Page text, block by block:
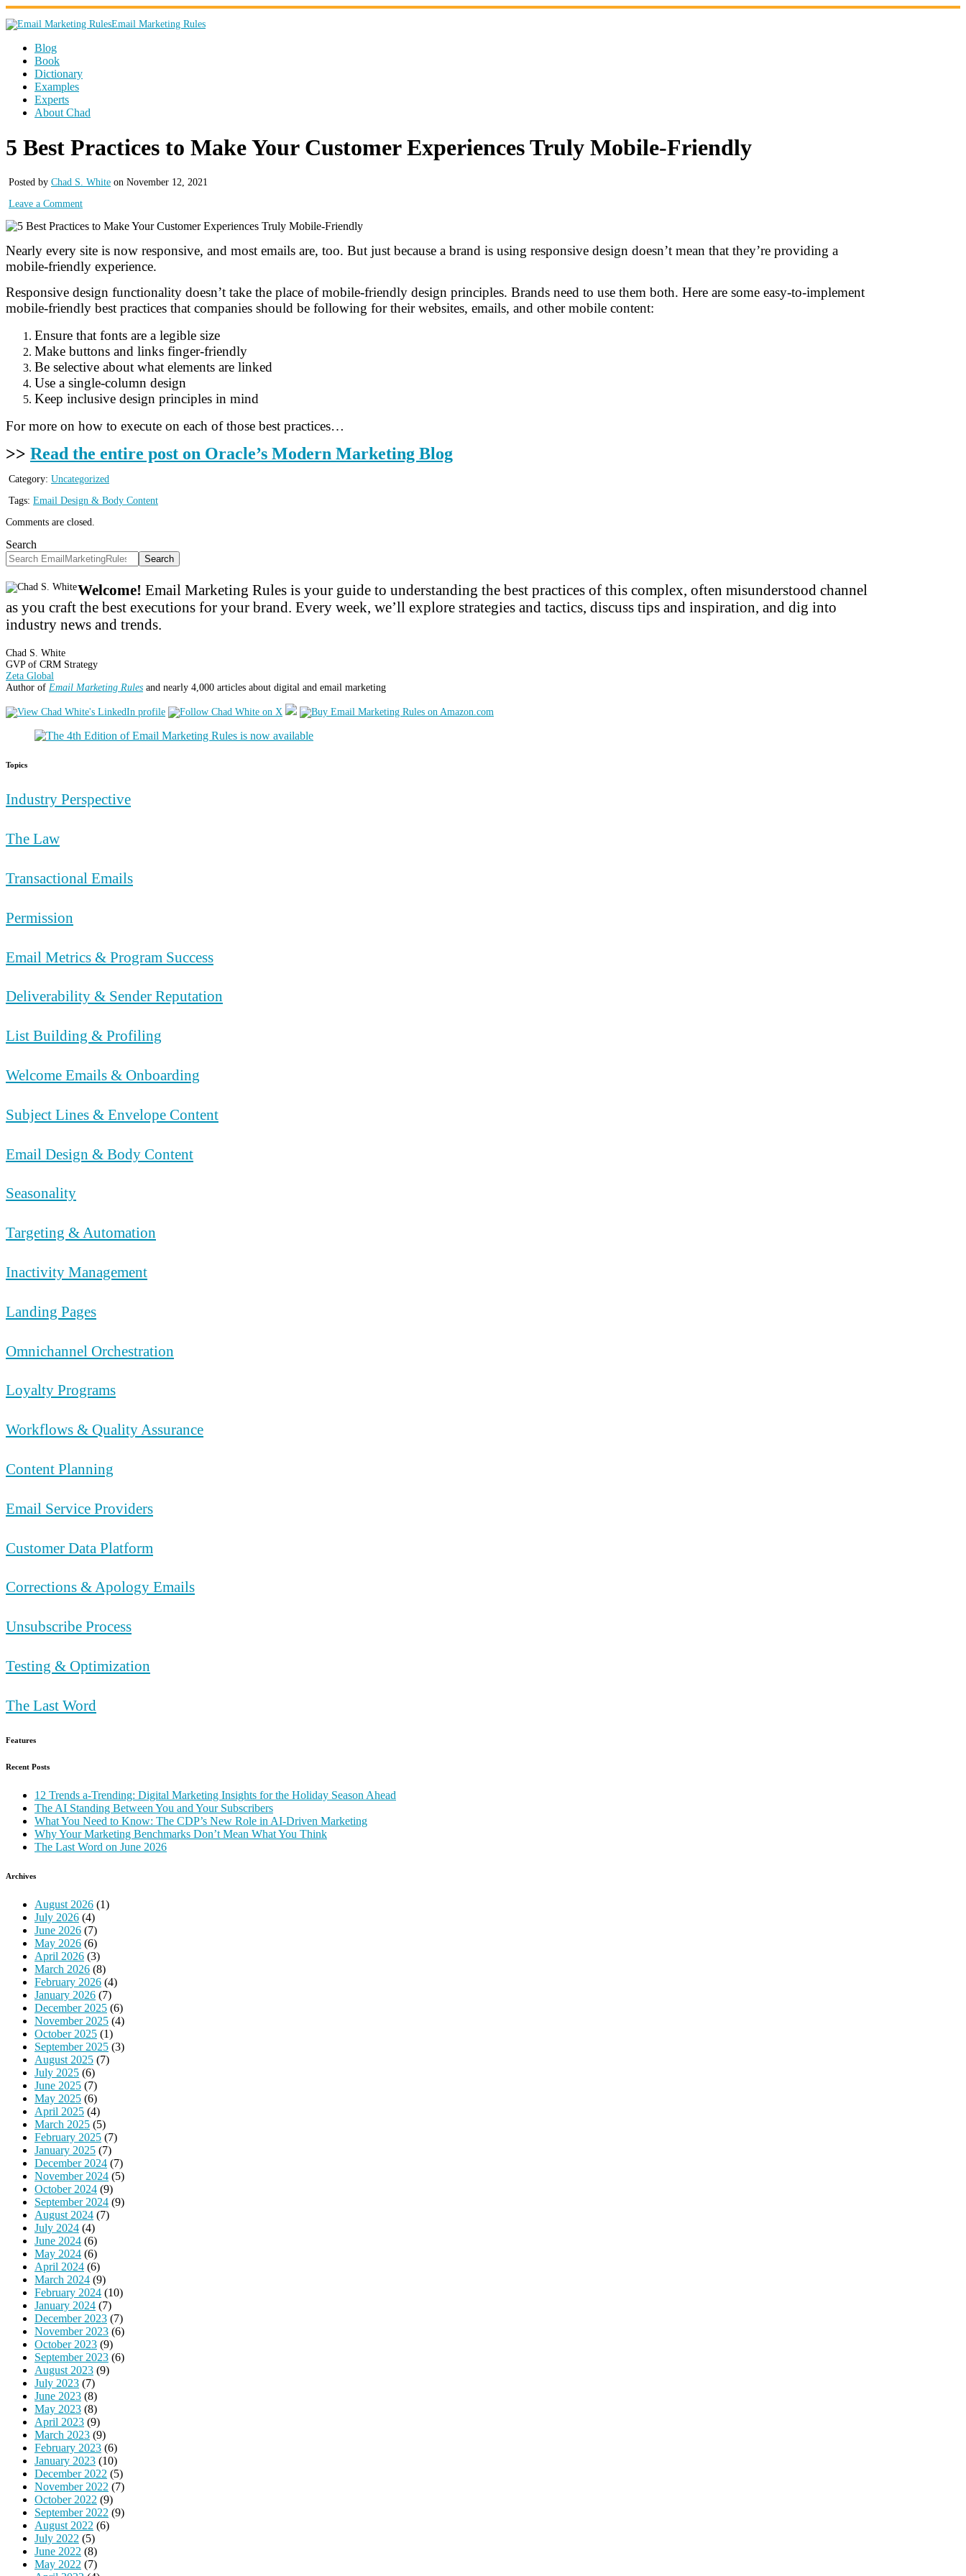
Email Marketing Rules
Blog
Book
Dictionary
Examples
Experts
About Chad
5 Best Practices to Make Your Customer Experiences Truly Mobile-Friendly
Posted by Chad S. White on November 12, 2021
Leave a Comment
Nearly every site is now responsive, and most emails are, too. But just because a brand is using responsive design doesn’t mean that they’re providing a
mobile-friendly experience.
Responsive design functionality doesn’t take the place of mobile-friendly design principles. Brands need to use them both. Here are some easy-to-implement
mobile-friendly best practices that companies should be following for their websites, emails, and other mobile content:
Ensure that fonts are a legible size
Make buttons and links finger-friendly
Be selective about what elements are linked
Use a single-column design
Keep inclusive design principles in mind
For more on how to execute on each of those best practices…
>> Read the entire post on Oracle’s Modern Marketing Blog
Category: Uncategorized
Tags: Email Design & Body Content
Comments are closed.
Search
Search
Welcome! Email Marketing Rules is your guide to understanding the best practices of this complex, often misunderstood channel
as you craft the best executions for your brand. Every week, we’ll explore strategies and tactics, discuss tips and inspiration, and dig into
industry news and trends.
Chad S. White
GVP of CRM Strategy
Zeta Global
Author of Email Marketing Rules and nearly 4,000 articles about digital and email marketing
Topics
Industry Perspective
The Law
Transactional Emails
Permission
Email Metrics & Program Success
Deliverability & Sender Reputation
List Building & Profiling
Welcome Emails & Onboarding
Subject Lines & Envelope Content
Email Design & Body Content
Seasonality
Targeting & Automation
Inactivity Management
Landing Pages
Omnichannel Orchestration
Loyalty Programs
Workflows & Quality Assurance
Content Planning
Email Service Providers
Customer Data Platform
Corrections & Apology Emails
Unsubscribe Process
Testing & Optimization
The Last Word
Features
Recent Posts
12 Trends a-Trending: Digital Marketing Insights for the Holiday Season Ahead
The AI Standing Between You and Your Subscribers
What You Need to Know: The CDP’s New Role in AI-Driven Marketing
Why Your Marketing Benchmarks Don’t Mean What You Think
The Last Word on June 2026
Archives
August 2026 (1)
July 2026 (4)
June 2026 (7)
May 2026 (6)
April 2026 (3)
March 2026 (8)
February 2026 (4)
January 2026 (7)
December 2025 (6)
November 2025 (4)
October 2025 (1)
September 2025 (3)
August 2025 (7)
July 2025 (6)
June 2025 (7)
May 2025 (6)
April 2025 (4)
March 2025 (5)
February 2025 (7)
January 2025 (7)
December 2024 (7)
November 2024 (5)
October 2024 (9)
September 2024 (9)
August 2024 (7)
July 2024 (4)
June 2024 (6)
May 2024 (6)
April 2024 (6)
March 2024 (9)
February 2024 (10)
January 2024 (7)
December 2023 (7)
November 2023 (6)
October 2023 (9)
September 2023 (6)
August 2023 (9)
July 2023 (7)
June 2023 (8)
May 2023 (8)
April 2023 (9)
March 2023 (9)
February 2023 (6)
January 2023 (10)
December 2022 (5)
November 2022 (7)
October 2022 (9)
September 2022 (9)
August 2022 (6)
July 2022 (5)
June 2022 (8)
May 2022 (7)